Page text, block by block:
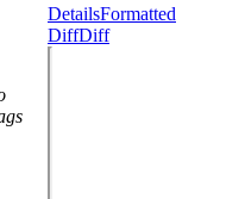
DetailsFormatted
DiffDiff